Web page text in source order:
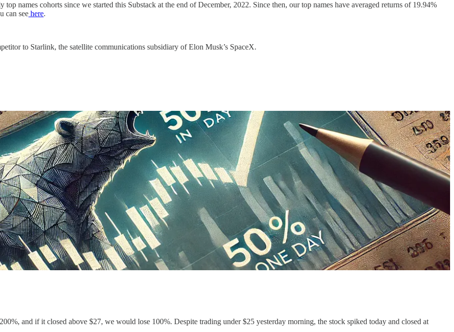
names cohorts since we started this Substack at the end of December, 2022. Since then, our top names have averaged returns of 19.94%
can see here.
to Starlink, the satellite communications subsidiary of Elon Musk’s SpaceX.
and if it closed above $27, we would lose 100%. Despite trading under $25 yesterday morning, the stock spiked today and closed at